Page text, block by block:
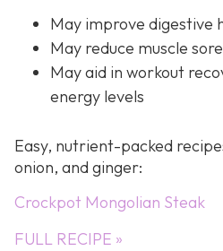
May improve digestive
May reduce muscle
May aid in workout
energy levels
Easy, nutrient-packed
onion, and ginger:
Crockpot Mongolian Steak
FULL RECIPE »